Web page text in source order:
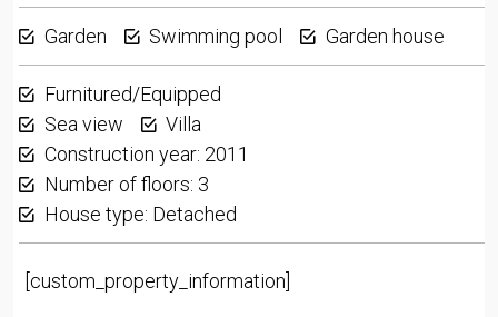
Garden Swimming pool Garden house
Furnitured/Equipped
Sea view
Villa
Construction year: 2011
Number of floors: 3
House type: Detached
[custom_property_information]